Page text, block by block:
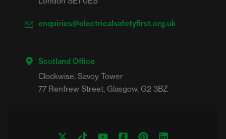
enquiries@electricalsafetyfirst.org.uk
Scotland Office
Clockwise, Savoy Tower